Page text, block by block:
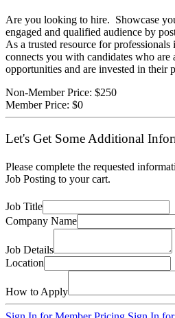
Are you looking to hire. Showcase
engaged and qualified audience by
As a trusted resource for
connects you with candidates who are
opportunities and are invested in their
Non-Member Price: $250
Member Price: $0
Let's Get Some Additional
Please complete the requested
Job Posting to your cart.
Job Title
Company Name
Job Details
Location
How to Apply